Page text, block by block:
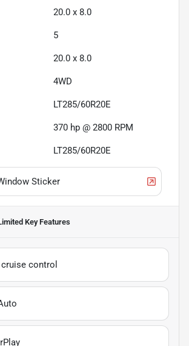
20.0 x 8.0
5
20.0 x 8.0
4WD
LT285/60R20E
370 hp @ 2800 RPM
LT285/60R20E
Sticker
Key Features
control